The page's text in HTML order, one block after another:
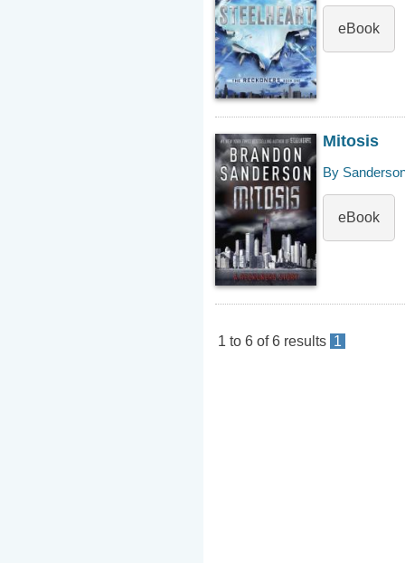
eBook
Mitosis
By
eBook
1 to 6 of6 results 1